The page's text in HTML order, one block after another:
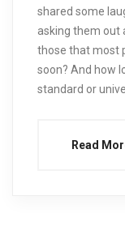
shared some
asking them out
those that most
soon? And how
standard or
Read